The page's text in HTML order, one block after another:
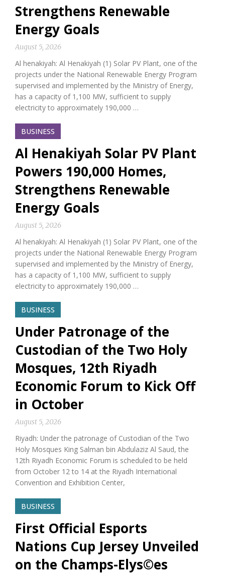
Strengthens Renewable
Energy Goals
August 5, 2026
Al henakiyah: Al Henakiyah (1) Solar PV Plant, one of the
projects under the National Renewable Energy Program
supervised and implemented by the Ministry of Energy,
has a capacity of 1,100 MW, sufficient to supply
electricity to approximately 190,000 …
BUSINESS
Al Henakiyah Solar PV Plant
Powers 190,000 Homes,
Strengthens Renewable
Energy Goals
August 5, 2026
Al henakiyah: Al Henakiyah (1) Solar PV Plant, one of the
projects under the National Renewable Energy Program
supervised and implemented by the Ministry of Energy,
has a capacity of 1,100 MW, sufficient to supply
electricity to approximately 190,000 …
BUSINESS
Under Patronage of the
Custodian of the Two Holy
Mosques, 12th Riyadh
Economic Forum to Kick Off
in October
August 5, 2026
Riyadh: Under the patronage of Custodian of the Two
Holy Mosques King Salman bin Abdulaziz Al Saud, the
12th Riyadh Economic Forum is scheduled to be held
from October 12 to 14 at the Riyadh International
Convention and Exhibition Center,
BUSINESS
First Official Esports
Nations Cup Jersey Unveiled
on the Champs-Elys©es